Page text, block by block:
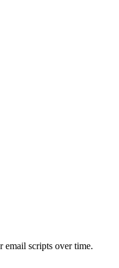
email scripts over time.